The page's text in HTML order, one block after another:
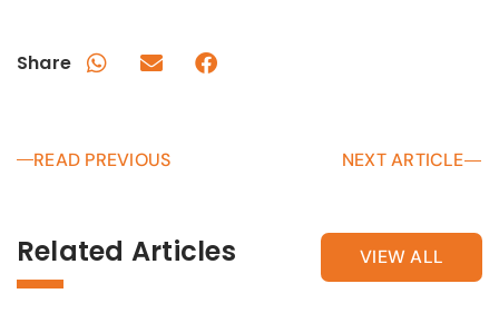
Share
READ PREVIOUS NEXT ARTICLE
Related Articles VIEW ALL